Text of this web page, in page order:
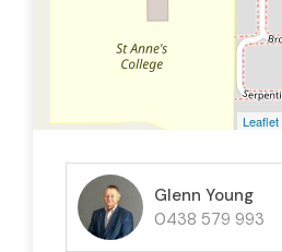
Leaflet
Glenn Young
0438 579 993